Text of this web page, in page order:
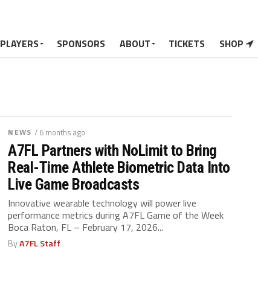
PLAYERS SPONSORS ABOUT TICKETS SHOP
NEWS / 6 months ago
A7FL Partners with NoLimit to Bring
Real-Time Athlete Biometric Data Into
Live Game Broadcasts
Innovative wearable technology will power live
performance metrics during A7FL Game of the Week
Boca Raton, FL – February 17, 2026...
ByA7FL Staff